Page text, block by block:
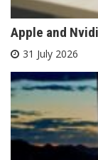
Apple and
31 July 2026